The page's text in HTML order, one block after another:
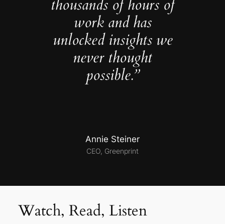
thousands of hours of
work and has
unlocked insights we
never thought
possible.”
Annie Steiner
CEO, Greenprint
Watch, Read, Listen